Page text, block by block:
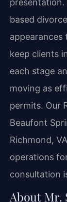
presentation.
based
keep clients
each stage
moving as
permits. Our
Beaufont
Richmond,
operations
consultation
About Mr.